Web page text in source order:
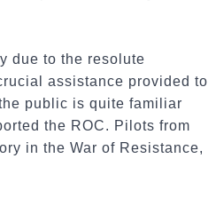
due to the resolute
assistance provided to
public is quite familiar
the ROC. Pilots from
in the War of Resistance,